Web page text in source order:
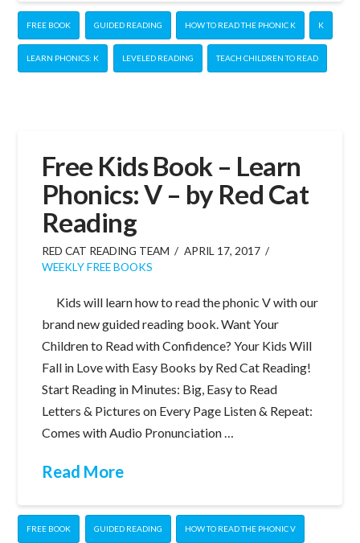
FREE BOOK GUIDED READING HOW TO READ THE PHONIC K K
LEARN PHONICS: K LEVELED READING TEACH CHILDREN TO READ
Free Kids Book – Learn
Phonics: V – by Red Cat
Reading
RED CAT READING TEAM
APRIL 17, 2017
WEEKLY FREE BOOKS
Kids will learn how to read the phonic V with our
brand new guided reading book. Want Your
Children to Read with Confidence? Your Kids Will
Fall in Love with Easy Books by Red Cat Reading!
Start Reading in Minutes: Big, Easy to Read
Letters & Pictures on Every Page Listen & Repeat:
Comes with Audio Pronunciation …
Read More
FREE BOOK GUIDED READING HOW TO READ THE PHONIC V